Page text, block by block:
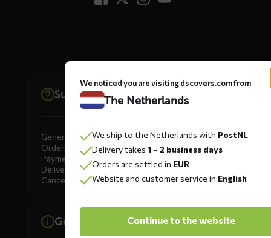
Support
General
Ordering
Payment
Delivery
Cancellation, Returns & Exchanges
General information
We noticed you are visiting dscovers.com from
The Netherlands
We ship to the Netherlands with PostNL
Delivery takes 1 - 2 business days
Orders are settled in EUR
Website and customer service in English
Continue to the website